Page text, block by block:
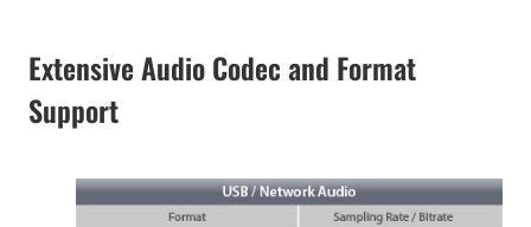
Extensive Audio Codec and Format
Support